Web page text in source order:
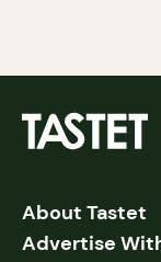
About Tastet
Advertise